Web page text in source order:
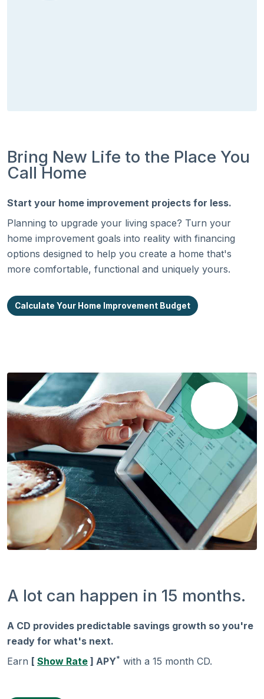
Bring New Life to the Place You
Call Home
Start your home improvement projects for less.
Planning to upgrade your living space? Turn your
home improvement goals into reality with financing
options designed to help you create a home that's
more comfortable, functional and uniquely yours.
Calculate Your Home Improvement Budget
A lot can happen in 15 months.
A CD provides predictable savings growth so you're
ready for what's next.
Earn [ Show Rate ] APY* with a 15 month CD.